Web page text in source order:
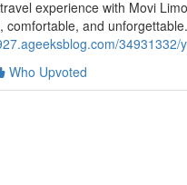
experience with Movi
comfortable, and
Who Upvoted